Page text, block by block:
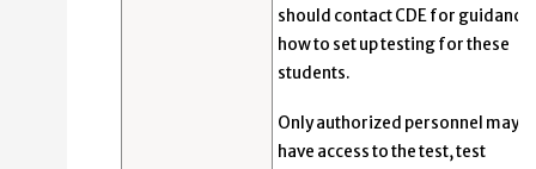
should contact CDE for guidance
how to set up testing for these
students.
Only authorized personnel may
have access to the test, test